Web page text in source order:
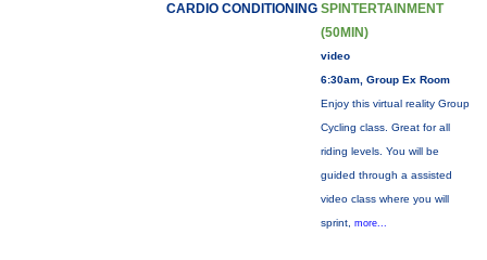
CARDIO CONDITIONING SPINTERTAINMENT
(50MIN)
video
6:30am, Group Ex Room
Enjoy this virtual reality Group
Cycling class. Great for all
riding levels. You will be
guided through a assisted
video class where you will
sprint, more...